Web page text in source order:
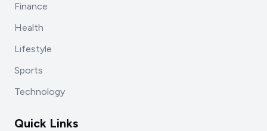
Finance
Health
Lifestyle
Sports
Technology
Quick Links